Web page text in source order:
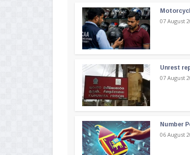
07 August
Unrest
07 August
Number
06 August